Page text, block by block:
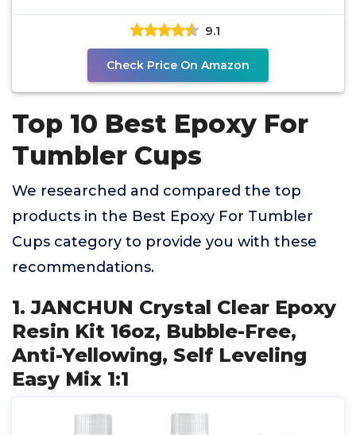
Bubble-Free,
9.1
Check Price On Amazon
Top 10 Best Epoxy For
Tumbler Cups
We researched and compared the top
products in the Best Epoxy For Tumbler
Cups category to provide you with these
recommendations.
1. JANCHUN Crystal Clear Epoxy
Resin Kit 16oz, Bubble-Free,
Anti-Yellowing, Self Leveling
Easy Mix 1:1